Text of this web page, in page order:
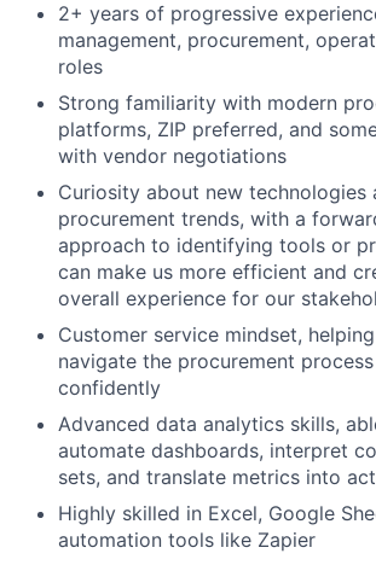
2+ years of progressive
management, procurement,
roles
Strong familiarity with modern
platforms, ZIP preferred, and
with vendor negotiations
Curiosity about new technologies
procurement trends, with a
approach to identifying tools or
can make us more efficient and
overall experience for our
Customer service mindset,
navigate the procurement
confidently
Advanced data analytics skills,
automate dashboards, interpret
sets, and translate metrics into
Highly skilled in Excel, Google
automation tools like Zapier